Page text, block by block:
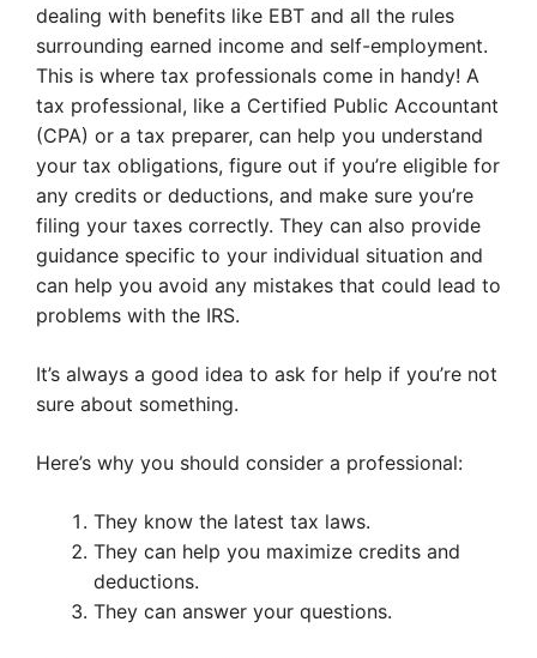
dealing with benefits like EBT and all the rules
surrounding earned income and self-employment.
This is where tax professionals come in handy! A
tax professional, like a Certified Public Accountant
(CPA) or a tax preparer, can help you understand
your tax obligations, figure out if you’re eligible for
any credits or deductions, and make sure you’re
filing your taxes correctly. They can also provide
guidance specific to your individual situation and
can help you avoid any mistakes that could lead to
problems with the IRS.
It’s always a good idea to ask for help if you’re not
sure about something.
Here’s why you should consider a professional:
They know the latest tax laws.
They can help you maximize credits and
deductions.
They can answer your questions.